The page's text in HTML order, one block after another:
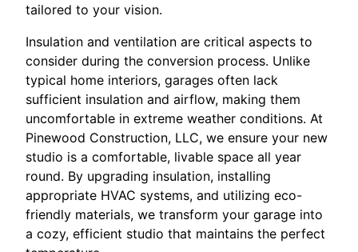
tailored to your vision.
Insulation and ventilation are critical aspects to
consider during the conversion process. Unlike
typical home interiors, garages often lack
sufficient insulation and airflow, making them
uncomfortable in extreme weather conditions. At
Pinewood Construction, LLC, we ensure your new
studio is a comfortable, livable space all year
round. By upgrading insulation, installing
appropriate HVAC systems, and utilizing eco-
friendly materials, we transform your garage into
a cozy, efficient studio that maintains the perfect